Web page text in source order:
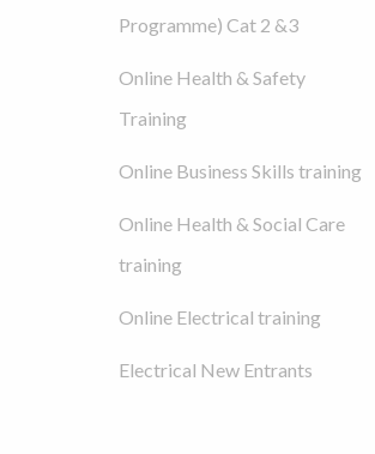
Programme) Cat 2 &3
Online Health & Safety
Training
Online Business Skills training
Online Health & Social Care
training
Online Electrical training
Electrical New Entrants